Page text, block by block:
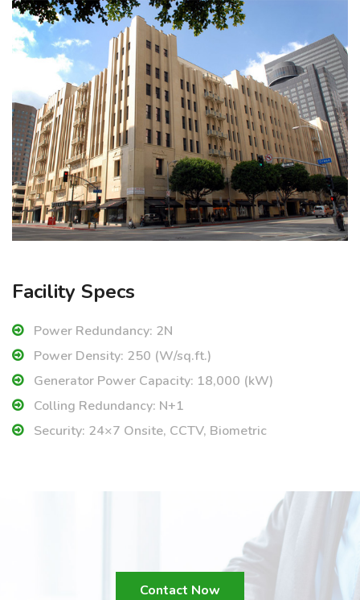
Facility Specs
Power Redundancy: 2N
Power Density: 250 (W/sq.ft.)
Generator Power Capacity: 18,000 (kW)
Colling Redundancy: N+1
Security: 24×7 Onsite, CCTV, Biometric
Contact Now